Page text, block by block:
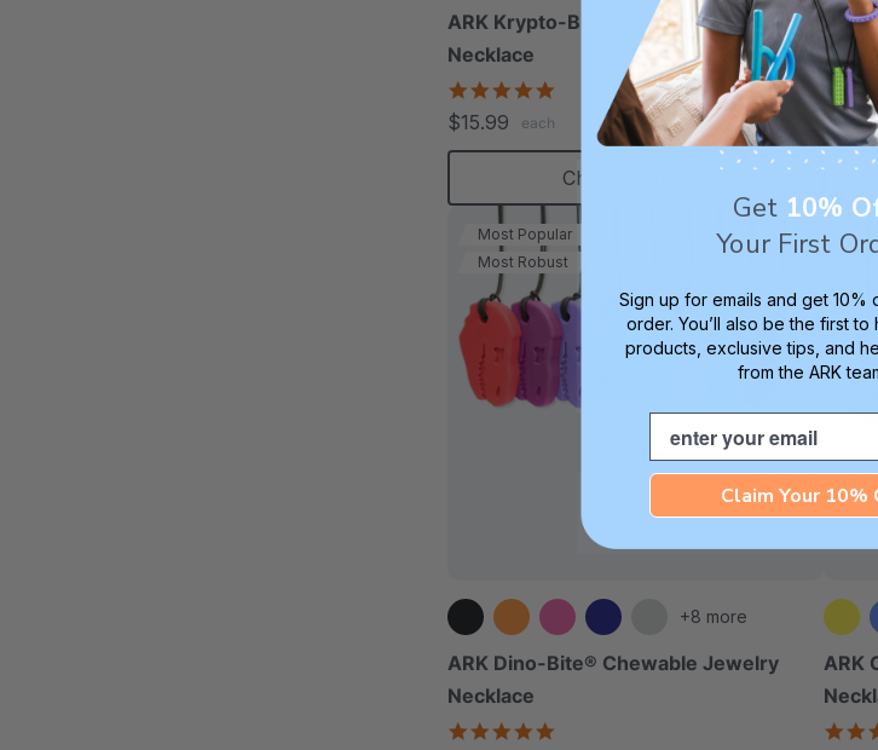
ARK Krypto-Bite® Chewable Gem
Necklace
rating
$15.99 each
Choose Options
ARK
Most Popular
Most Robust
+8 more
ARK Dino-Bite® Chewable Jewelry
Necklace
ARK
Get 10%
Your First
Sign up for emails and get 10%
order. You’ll also be the first
products, exclusive tips, and
from the ARK
Email
Claim Your 10%